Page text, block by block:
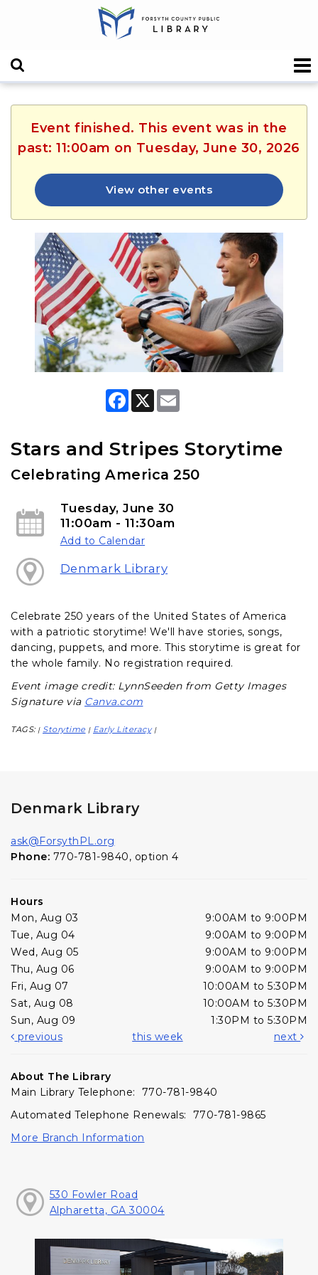
Event finished. This event was in the
past: 11:00am on Tuesday, June 30, 2026
View other events
F
o
k
X
Stars and Stripes Storytime
Celebrating America 250
Tuesday, June 30
11:00am - 11:30am
Add to Calendar
Denmark Library
Celebrate 250 years of the United States of America
with a patriotic storytime! We'll have stories, songs,
dancing, puppets, and more. This storytime is great for
the whole family. No registration required.
Event image credit: LynnSeeden from Getty Images
Signature via Canva.com
TAGS: | Storytime | Early Literacy |
Denmark Library
ask@ForsythPL.org
Phone: 770-781-9840, option 4
Hours
Mon, Aug 03
9:00AM to 9:00PM
Tue, Aug 04
9:00AM to 9:00PM
Wed, Aug 05
9:00AM to 9:00PM
Thu, Aug 06
9:00AM to 9:00PM
Fri, Aug 07
10:00AM to 5:30PM
Sat, Aug 08
10:00AM to 5:30PM
Sun, Aug 09
1:30PM to 5:30PM
previous
this week next
About The Library
Main Library Telephone: 770-781-9840
Automated Telephone Renewals: 770-781-9865
More Branch Information
530 Fowler Road
Alpharetta, GA 30004